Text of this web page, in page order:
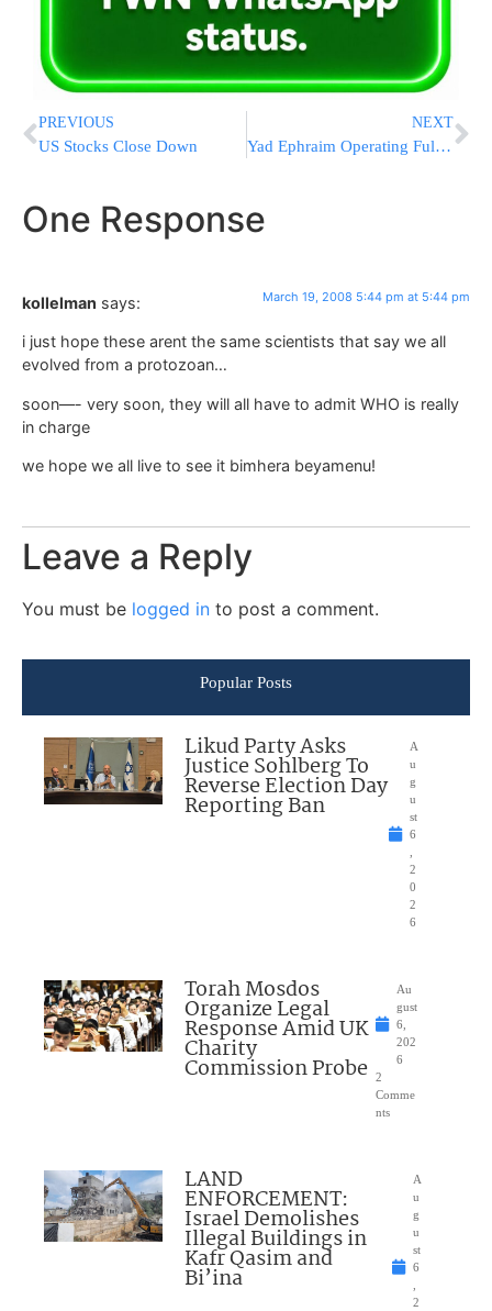
PREVIOUS
US Stocks Close Down
NEXT
Yad Ephraim Operating Full Force in Maimonides Hospital On Purim
One Response
kollelman says: March 19, 2008 5:44 pm at 5:44 pm
i just hope these arent the same scientists that say we all
evolved from a protozoan…
soon—- very soon, they will all have to admit WHO is really
in charge
we hope we all live to see it bimhera beyamenu!
Leave a Reply
You must be logged in to post a comment.
Popular Posts
Likud Party Asks
Justice Sohlberg To
Reverse Election Day
Reporting Ban
A
u
g
u
st
6
2
0
2
6
Torah Mosdos
Organize Legal
Response Amid UK
Charity
Commission Probe
Au
gust
6,
202
6
2
Comme
nts
LAND
ENFORCEMENT:
Israel Demolishes
Illegal Buildings in
Kafr Qasim and
Bi’ina
A
u
g
u
st
6
2